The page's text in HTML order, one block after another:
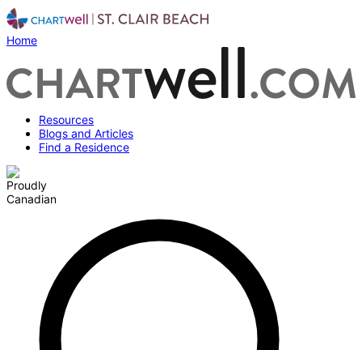
Home
Resources
Blogs and Articles
Find a Residence